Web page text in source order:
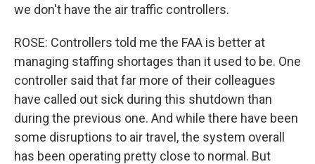
we don't have the air traffic controllers.
ROSE: Controllers told me the FAA is better at
managing staffing shortages than it used to be. One
controller said that far more of their colleagues
have called out sick during this shutdown than
during the previous one. And while there have been
some disruptions to air travel, the system overall
has been operating pretty close to normal. But